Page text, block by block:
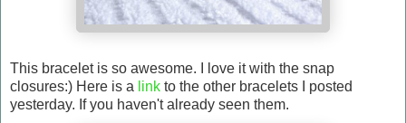
This bracelet is so awesome. I love it with the snap
closures:) Here is a link to the other bracelets I posted
yesterday. If you haven't already seen them.